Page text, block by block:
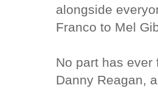
alongside
Franco to Mel
No part has
Danny Reagan,